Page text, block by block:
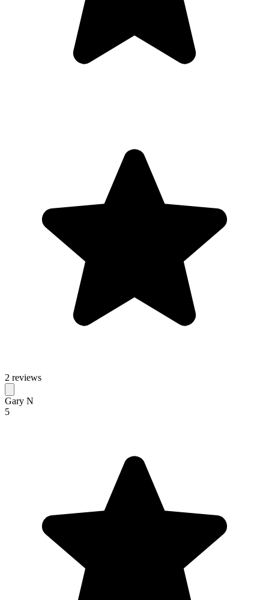
2 reviews
Gary N
5